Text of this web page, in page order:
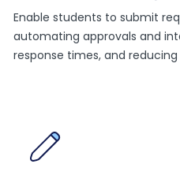
Enable students to submit
automating approvals and
response times, and